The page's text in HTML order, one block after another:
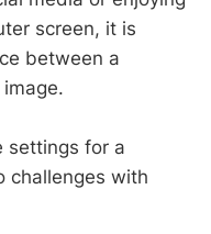
screen, it is
between a
settings for a
challenges with